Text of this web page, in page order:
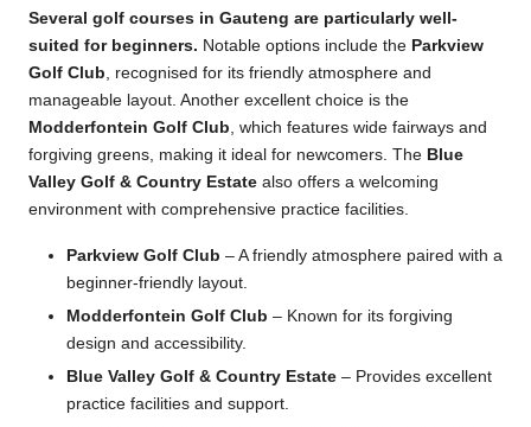
Several golf courses in Gauteng are particularly well-
suited for beginners. Notable options include the Parkview
Golf Club , recognised for its friendly atmosphere and
manageable layout. Another excellent choice is the
Modderfontein Golf Club , which features wide fairways and
forgiving greens, making it ideal for newcomers. The Blue
Valley Golf & Country Estate also offers a welcoming
environment with comprehensive practice facilities.
Parkview Golf Club – A friendly atmosphere paired with a
beginner-friendly layout.
Modderfontein Golf Club – Known for its forgiving
design and accessibility.
Blue Valley Golf & Country Estate – Provides excellent
practice facilities and support.